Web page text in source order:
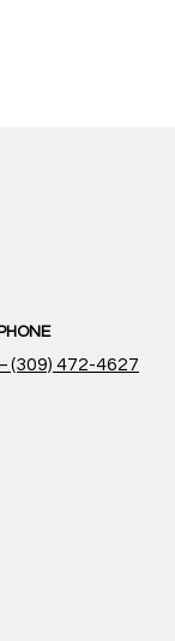
(309) 472-4627